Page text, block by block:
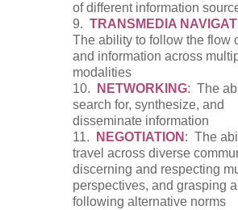
of different information
9. TRANSMEDIA
The ability to follow the flow
and information across
modalities
10.
NETWORKING: The
search for, synthesize, and
disseminate information
11.
NEGOTIATION : The
travel across diverse
discerning and respecting
perspectives, and grasping
following alternative norms